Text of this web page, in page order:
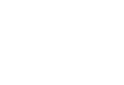
Sponsored by